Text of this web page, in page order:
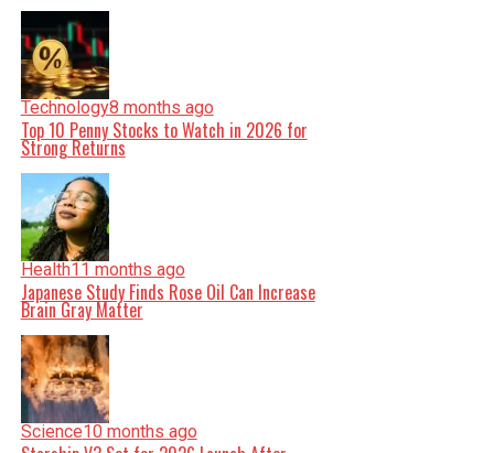
Technology8 months ago
Top 10 Penny Stocks to Watch in 2026 for
Strong Returns
Health11 months ago
Japanese Study Finds Rose Oil Can Increase
Brain Gray Matter
Science10 months ago